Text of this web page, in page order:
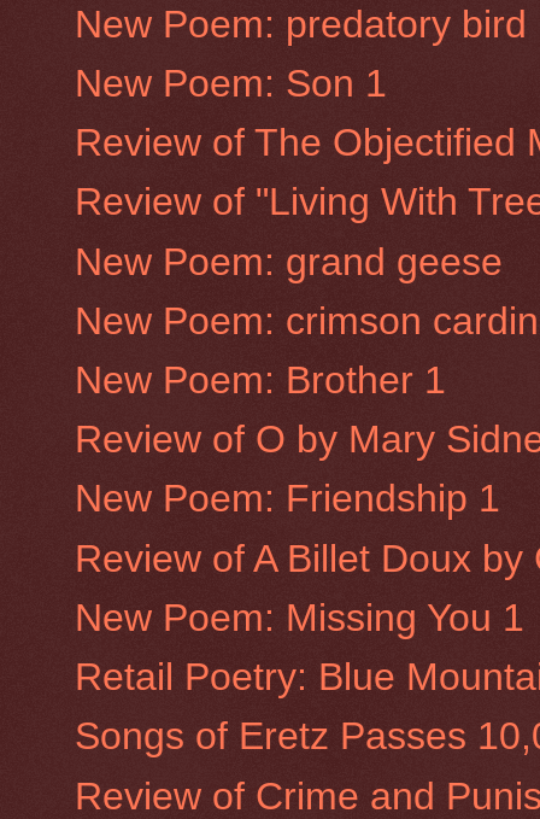
New Poem: predatory bird
New Poem: Son 1
Review of The Objectified
Review of "Living With
New Poem: grand geese
New Poem: crimson
New Poem: Brother 1
Review of O by Mary
New Poem: Friendship 1
Review of A Billet Doux
New Poem: Missing You 1
Retail Poetry: Blue
Songs of Eretz Passes
Review of Crime and